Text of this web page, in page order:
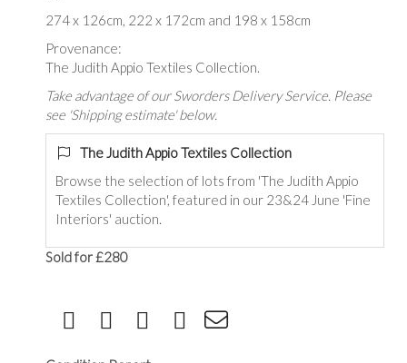
274 x 126cm, 222 x 172cm and 198 x 158cm
Provenance:
The Judith Appio Textiles Collection.
Take advantage of our Sworders Delivery Service. Please
see 'Shipping estimate' below.
The Judith Appio Textiles Collection
Browse the selection of lots from 'The Judith Appio
Textiles Collection', featured in our 23&24 June 'Fine
Interiors' auction.
Sold for £280